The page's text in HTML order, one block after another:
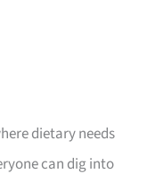
dietary needs
can dig into